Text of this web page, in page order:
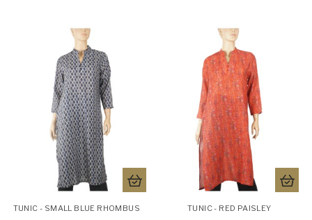
TUNIC - SMALL BLUE RHOMBUS TUNIC - RED PAISLEY